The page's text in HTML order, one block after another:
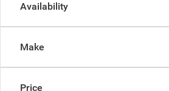
Availability
Make
Price